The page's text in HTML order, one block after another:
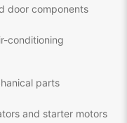
door components
conditioning
parts
and starter motors